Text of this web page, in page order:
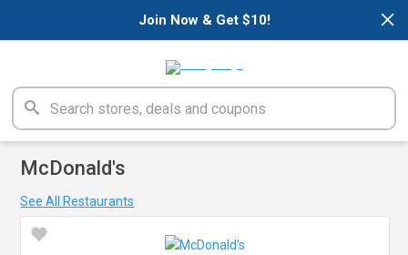
×
Join Now & Get $10!
McDonald's
See All Restaurants